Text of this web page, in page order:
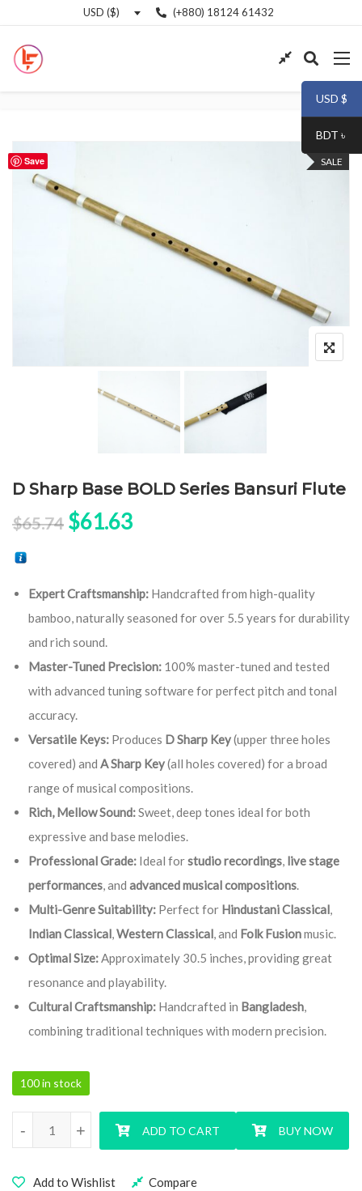
USD ($) (+880) 18124 61432
Save SALE
D Sharp Base BOLD Series Bansuri Flute
$65.74 Original price was: $65.74.
$61.63Current price is: $61.63.
Expert Craftsmanship: Handcrafted from high-quality
bamboo, naturally seasoned for over 5.5 years for durability
and rich sound.
Master-Tuned Precision: 100% master-tuned and tested
with advanced tuning software for perfect pitch and tonal
accuracy.
Versatile Keys: Produces D Sharp Key(upper three holes
covered) and A Sharp Key(all holes covered) for a broad
range of musical compositions.
Rich, Mellow Sound:Sweet, deep tones ideal for both
expressive and base melodies.
Professional Grade: Ideal forstudio recordings, live stage
performances, and advanced musical compositions.
Multi-Genre Suitability: Perfect for Hindustani Classical,
Indian Classical,Western Classical, and Folk Fusionmusic.
Optimal Size:Approximately 30.5 inches, providing great
resonance and playability.
Cultural Craftsmanship: Handcrafted in Bangladesh,
combining traditional techniques with modern precision.
100 in stock
D Sharp Base BOLD Series Bansuri Flute quantity
+
- ADD TO CART BUY NOW
Add to Wishlist Compare
USD $
BDT ৳